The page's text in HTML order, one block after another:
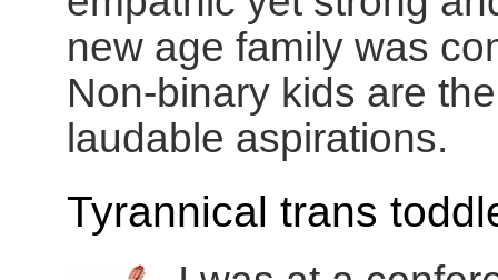
new age family was
Non-binary kids are
laudable aspirations.
Tyrannical trans